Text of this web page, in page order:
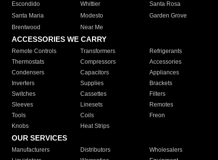
Escondido
Whittier
Santa Rosa
Santa Maria
Modesto
Garden Grove
Brentwood
Near Me
ACCESSORIES WE CARRY
Remote Controls Transformers
Refrigerants
Thermostats
Compressors
Accessories
Condensers
Capacitors
Appliances
Inverters
Supplies
Brackets
Switches
Cassettes
Filters
Sleeves
Linesets
Remotes
Tools
Coils
Freon
Knobs
Heat Strips
OUR SERVICES
Manufacturers Distributors
Wholesalers